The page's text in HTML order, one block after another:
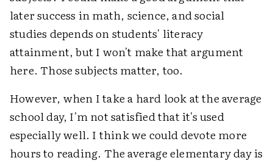
later success in math, science, and social
studies depends on students' literacy
attainment, but I won't make that argument
here. Those subjects matter, too.
However, when I take a hard look at the average
school day, I'm not satisfied that it's used
especially well. I think we could devote more
hours to reading. The average elementary day is